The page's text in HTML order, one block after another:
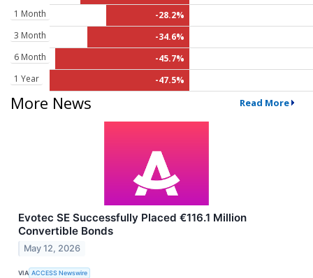
1 Month
-28.2%
3 Month
-34.6%
6 Month
-45.7%
1 Year
-47.5%
More News Read More
Evotec SE Successfully Placed €116.1 Million
Convertible Bonds
May 12, 2026
VIA ACCESS Newswire